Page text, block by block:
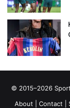
© 2015–2026
About
Contact